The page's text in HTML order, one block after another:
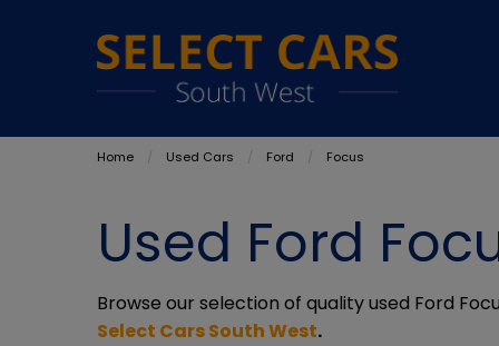
Home Used Cars Ford Focus
Used Ford
Browse our selection of quality used Ford
Select Cars South West.